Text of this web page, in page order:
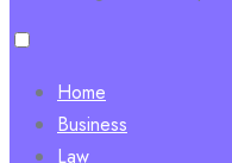
Home
Business
Law